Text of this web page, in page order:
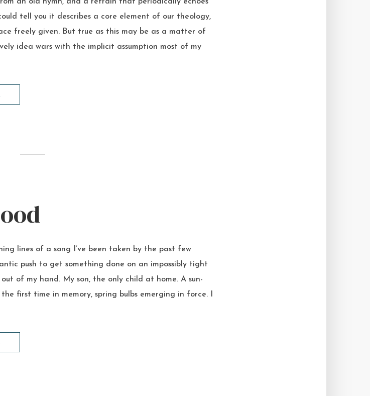
tell you it describes a core element of our theology,
freely given. But true as this may be as a matter of
idea wars with the implicit assumption most of my
lines of a song I’ve been taken by the past few
push to get something done on an impossibly tight
of my hand. My son, the only child at home. A sun-
first time in memory, spring bulbs emerging in force. I